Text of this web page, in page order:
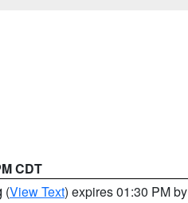
CDT
(View Text) expires 01:30 PM by